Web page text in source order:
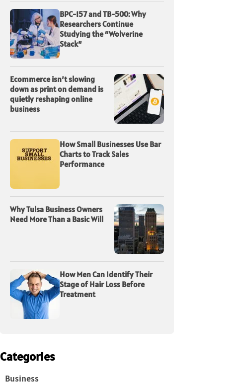
BPC-157 and TB-500: Why
Researchers Continue
Studying the “Wolverine
Stack”
Ecommerce isn’t slowing
down as print on demand is
quietly reshaping online
business
How Small Businesses Use Bar
Charts to Track Sales
Performance
Why Tulsa Business Owners
Need More Than a Basic Will
How Men Can Identify Their
Stage of Hair Loss Before
Treatment
Categories
Business